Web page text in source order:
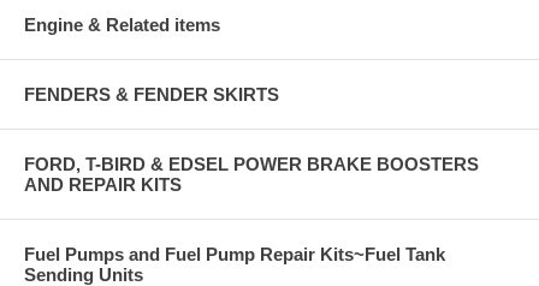
Engine & Related items
FENDERS & FENDER SKIRTS
FORD, T-BIRD & EDSEL POWER BRAKE BOOSTERS
AND REPAIR KITS
Fuel Pumps and Fuel Pump Repair Kits~Fuel Tank
Sending Units